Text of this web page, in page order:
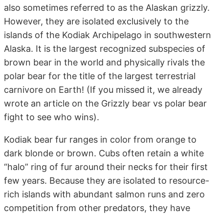
also sometimes referred to as the Alaskan grizzly.
However, they are isolated exclusively to the
islands of the Kodiak Archipelago in southwestern
Alaska. It is the largest recognized subspecies of
brown bear in the world and physically rivals the
polar bear for the title of the largest terrestrial
carnivore on Earth! (If you missed it, we already
wrote an article on the Grizzly bear vs polar bear
fight to see who wins).
Kodiak bear fur ranges in color from orange to
dark blonde or brown. Cubs often retain a white
“halo” ring of fur around their necks for their first
few years. Because they are isolated to resource-
rich islands with abundant salmon runs and zero
competition from other predators, they have